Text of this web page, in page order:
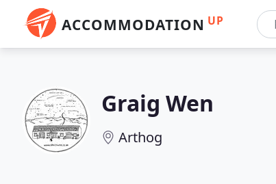
ACCOMMODATION UP
Graig Wen
Arthog